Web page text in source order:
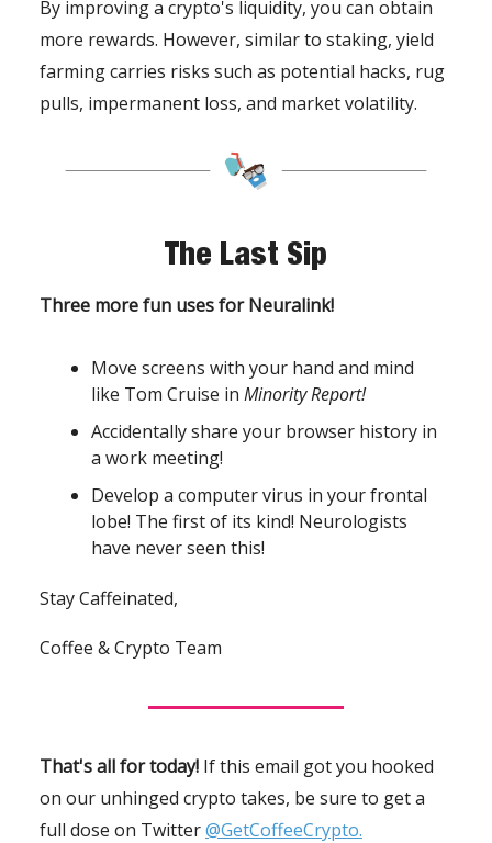
By improving a crypto's liquidity, you can obtain
more rewards. However, similar to staking, yield
farming carries risks such as potential hacks, rug
pulls, impermanent loss, and market volatility.
The Last Sip
Three more fun uses for Neuralink!
Move screens with your hand and mind
like Tom Cruise in Minority Report!
Accidentally share your browser history in
a work meeting!
Develop a computer virus in your frontal
lobe! The first of its kind! Neurologists
have never seen this!
Stay Caffeinated,
Coffee & Crypto Team
That's all for today! If this email got you hooked
on our unhinged crypto takes, be sure to get a
full dose on Twitter@GetCoffeeCrypto.